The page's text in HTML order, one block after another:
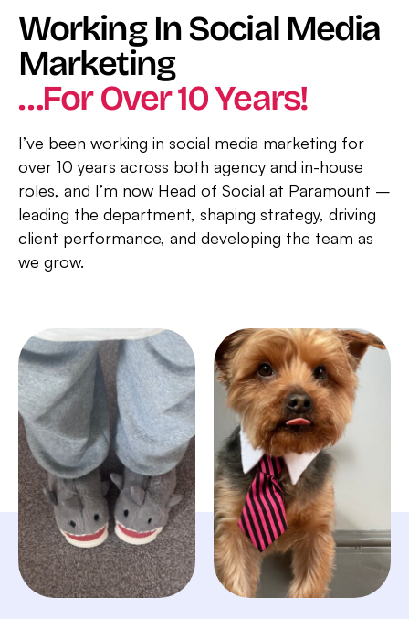
Working In Social Media
Marketing
…for Over 10 Years!
I’ve been working in social media marketing for
over 10 years across both agency and in-house
roles, and I’m now Head of Social at Paramount –
leading the department, shaping strategy, driving
client performance, and developing the team as
we grow.